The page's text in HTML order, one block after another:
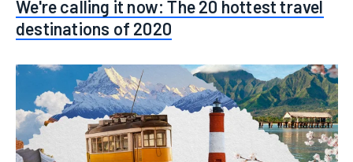
We're calling it now: The 20 hottest travel
destinations of 2020